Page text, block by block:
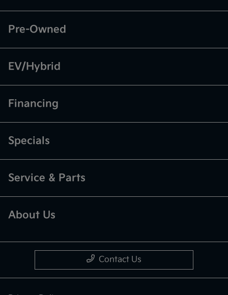
Pre-Owned
EV/Hybrid
Financing
Specials
Service & Parts
About Us
Contact Us